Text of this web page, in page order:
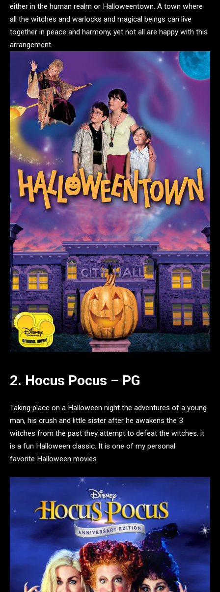
either in the human realm or Halloweentown. A town where
all the witches and warlocks and magical beings can live
together in peace and harmony, yet not all are happy with this
arrangement.
2. Hocus Pocus – PG
Taking place on a Halloween night the adventures of a young
man, his crush and little sister after he awakens the 3
witches from the past they attempt to defeat the witches. it
is a fun Halloween classic. It is one of my personal
favorite Halloween movies.